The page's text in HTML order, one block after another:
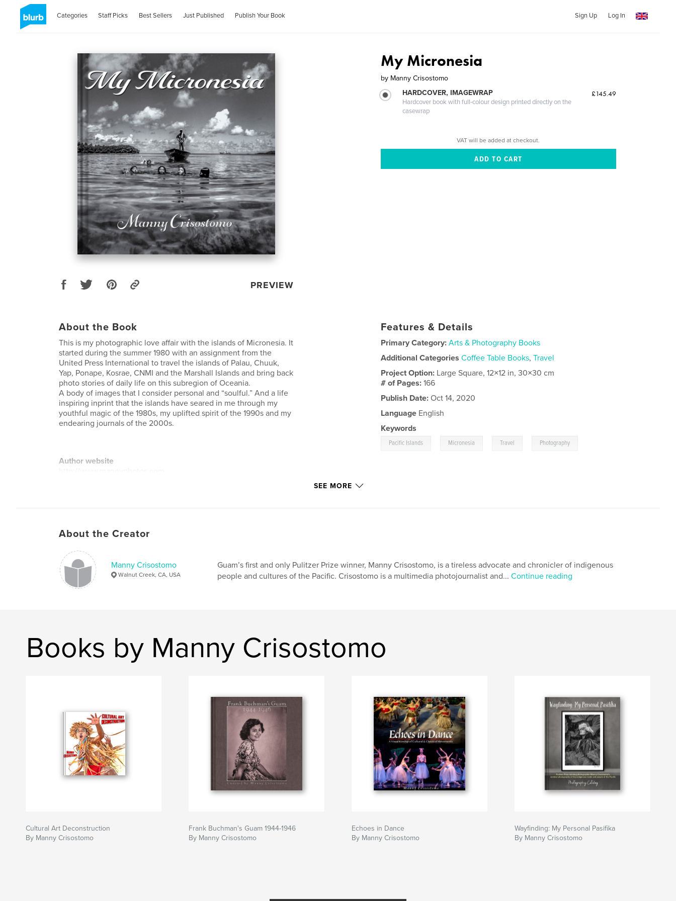
Categories Staff Picks Best Sellers Just Published Publish Your Book Sign Up Log In
PREVIEW
My Micronesia
by Manny Crisostomo
HARDCOVER, IMAGEWRAP
Hardcover book with full-colour design printed directly on the
casewrap
£145.49
VAT will be added at checkout.
About the Book
This is my photographic love affair with the islands of Micronesia. It
started during the summer 1980 with an assignment from the
United Press International to travel the islands of Palau, Chuuk,
Yap, Ponape, Kosrae, CNMI and the Marshall Islands and bring back
photo stories of daily life on this subregion of Oceania.
A body of images that I consider personal and “soulful.” And a life
inspiring inprint that the islands have seared in me through my
youthful magic of the 1980s, my uplifted spirit of the 1990s and my
endearing journals of the 2000s.
Author website
Features & Details
Primary Category: Arts & Photography Books
Additional Categories Coffee Table Books,Travel
Project Option: Large Square, 12×12 in, 30×30 cm
# of Pages:166
Publish Date: Oct 14, 2020
Language English
Keywords
Pacific Islands Micronesia Travel Photography
SEE MORE
About the Creator
Manny Crisostomo
Walnut Creek, CA, USA
Guam’s first and only Pulitzer Prize winner, Manny Crisostomo, is a tireless advocate and chronicler of indigenous
people and cultures of the Pacific. Crisostomo is a multimedia photojournalist and... Continue reading
Books by Manny Crisostomo
Cultural Art Deconstruction
By Manny Crisostomo
Frank Buchman's Guam 1944-1946
By Manny Crisostomo
Echoes in Dance
By Manny Crisostomo
Wayfinding: My Personal Pasifika
By Manny Crisostomo